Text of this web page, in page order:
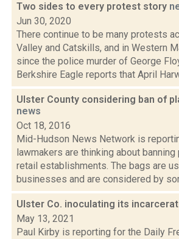
Two sides to every protest story
Jun 30, 2020
There continue to be many protests
Valley and Catskills, and in Western
since the police murder of George
Berkshire Eagle reports that April
Ulster County considering ban of
news
Oct 18, 2016
Mid-Hudson News Network is
lawmakers are thinking about
retail establishments. The bags are
businesses and are considered by
Ulster Co. inoculating its
May 13, 2021
Paul Kirby is reporting for the Daily